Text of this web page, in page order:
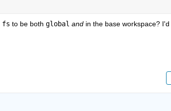
fs to be both global and in the base workspace?